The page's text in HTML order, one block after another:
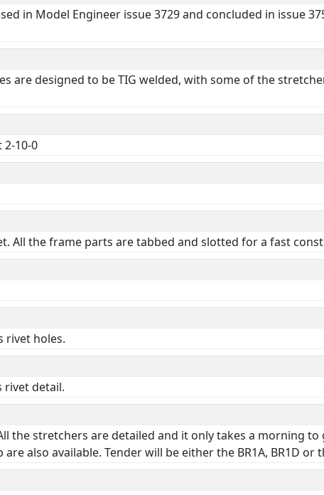
in Model Engineer issue 3729 and concluded in issue
are designed to be TIG welded, with some of the
2-10-0
All the frame parts are tabbed and slotted for a fast
rivet holes.
rivet detail.
the stretchers are detailed and it only takes a morning
also available. Tender will be either the BR1A, BR1D or